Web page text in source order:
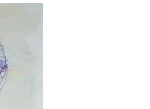
DES POE
- GALLIMA